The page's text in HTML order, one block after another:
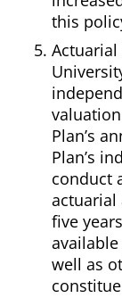
this
Actuarial
Plan’s
Plan’s
conduct
actuarial
five
well as